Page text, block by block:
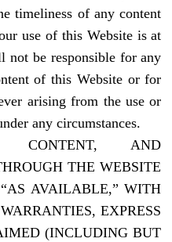
timeliness of any content
use of this Website is at
not be responsible for any
of this Website or for
arising from the use or
any circumstances.
CONTENT, AND
THE WEBSITE
AVAILABLE,” WITH
EXPRESS
(INCLUDING BUT